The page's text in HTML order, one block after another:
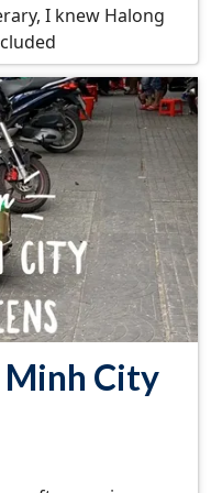
I knew Halong
Minh City